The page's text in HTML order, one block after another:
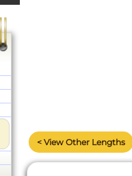
< View Other Lengths